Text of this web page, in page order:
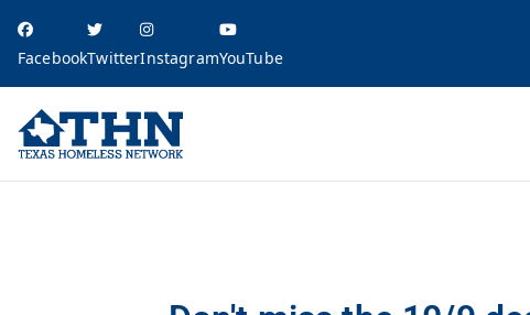
FacebookTwitterInstagramYouTube
Texas